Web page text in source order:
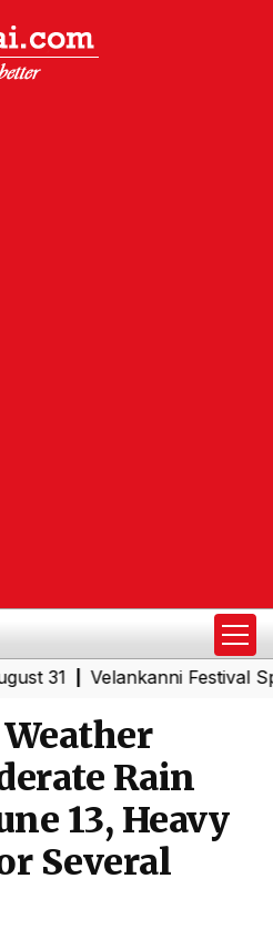
|Velankanni Festival Special
Rain
13, Heavy
Several